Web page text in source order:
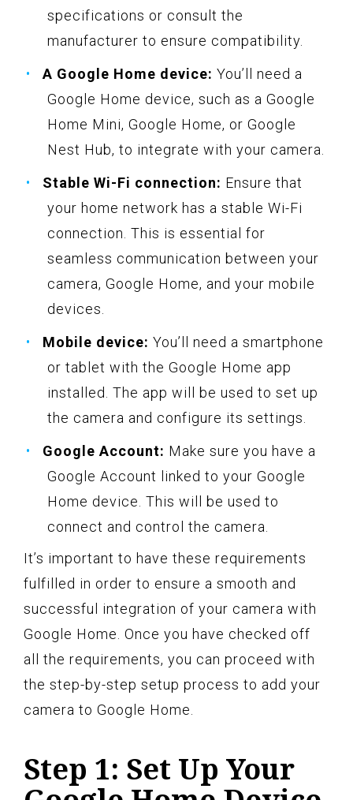
specifications or consult the
manufacturer to ensure compatibility.
A Google Home device: You’ll need a
Google Home device, such as a Google
Home Mini, Google Home, or Google
Nest Hub, to integrate with your camera.
Stable Wi-Fi connection: Ensure that
your home network has a stable Wi-Fi
connection. This is essential for
seamless communication between your
camera, Google Home, and your mobile
devices.
Mobile device: You’ll need a smartphone
or tablet with the Google Home app
installed. The app will be used to set up
the camera and configure its settings.
Google Account: Make sure you have a
Google Account linked to your Google
Home device. This will be used to
connect and control the camera.
It’s important to have these requirements
fulfilled in order to ensure a smooth and
successful integration of your camera with
Google Home. Once you have checked off
all the requirements, you can proceed with
the step-by-step setup process to add your
camera to Google Home.
Step 1: Set Up Your